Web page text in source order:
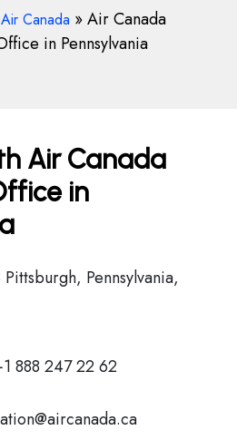
Air Canada »Air Canada
in Pennsylvania
Air Canada
in
Pennsylvania,
888 247 22 62